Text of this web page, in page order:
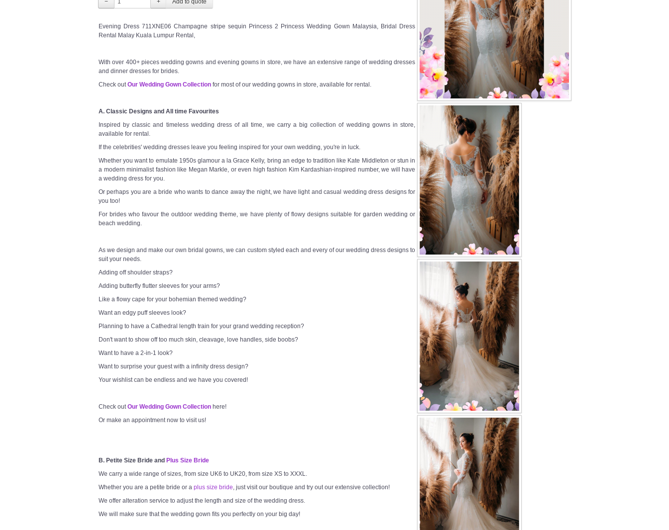
− +
Evening Dress 711XNE06 Champagne stripe sequin Princess 2 Princess Wedding Gown Malaysia, Bridal Dress
Rental Malay Kuala Lumpur Rental,
With over 400+ pieces wedding gowns and evening gowns in store, we have an extensive range of wedding dresses
and dinner dresses for brides.
Check outOur Wedding Gown Collection for most of our wedding gowns in store, available for rental.
A. Classic Designs and All time Favourites
Inspired by classic and timeless wedding dress of all time, we carry a big collection of wedding gowns in store,
available for rental.
If the celebrities' wedding dresses leave you feeling inspired for your own wedding, you're in luck.
Whether you want to emulate 1950s glamour a la Grace Kelly, bring an edge to tradition like Kate Middleton or stun in
a modern minimalist fashion like Megan Markle, or even high fashion Kim Kardashian-inspired number, we will have
a wedding dress for you.
Or perhaps you are a bride who wants to dance away the night, we have light and casual wedding dress designs for
you too!
For brides who favour the outdoor wedding theme, we have plenty of flowy designs suitable for garden wedding or
beach wedding.
As we design and make our own bridal gowns, we can custom styled each and every of our wedding dress designs to
suit your needs.
Adding off shoulder straps?
Adding butterfly flutter sleeves for your arms?
Like a flowy cape for your bohemian themed wedding?
Want an edgy puff sleeves look?
Planning to have a Cathedral length train for your grand wedding reception?
Don't want to show off too much skin, cleavage, love handles, side boobs?
Want to have a 2-in-1 look?
Want to surprise your guest with a infinity dress design?
Your wishlist can be endless and we have you covered!
Check outOur Wedding Gown Collection here!
Or make an appointment now to visit us!
B. Petite Size Bride and Plus Size Bride
We carry a wide range of sizes, from size UK6 to UK20, from size XS to XXXL.
Whether you are a petite bride or a plus size bride, just visit our boutique and try out our extensive collection!
We offer alteration service to adjust the length and size of the wedding dress.
We will make sure that the wedding gown fits you perfectly on your big day!